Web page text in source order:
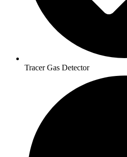
Tracer Gas Detector